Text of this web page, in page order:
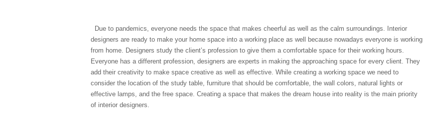
Due to pandemics, everyone needs the space that makes cheerful as well as the calm surroundings. Interior
designers are ready to make your home space into a working place as well because nowadays everyone is working
from home. Designers study the client’s profession to give them a comfortable space for their working hours.
Everyone has a different profession, designers are experts in making the approaching space for every client. They
add their creativity to make space creative as well as effective. While creating a working space we need to
consider the location of the study table, furniture that should be comfortable, the wall colors, natural lights or
effective lamps, and the free space. Creating a space that makes the dream house into reality is the main priority
of interior designers.